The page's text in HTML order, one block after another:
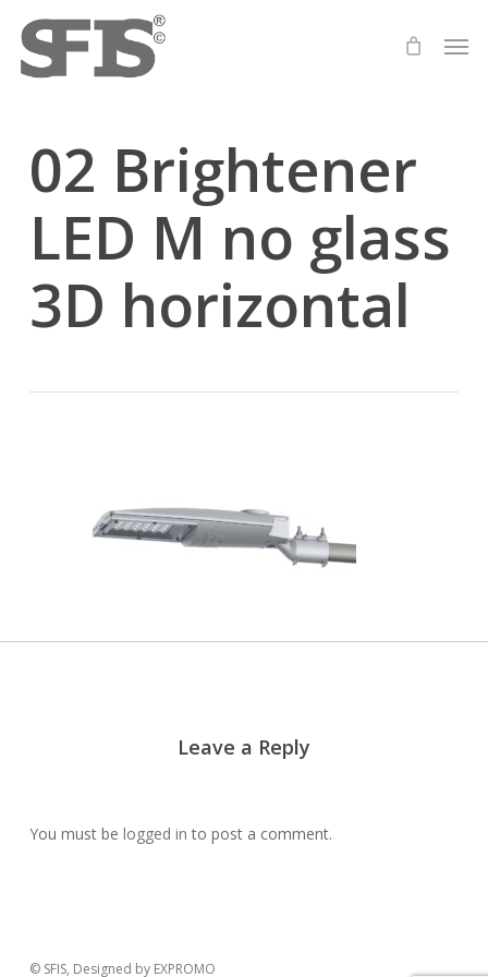
main
02 Brightener
LED M no glass
3D horizontal
Leave a Reply
You must be logged in to post a comment.
© SFIS, Designed by EXPROMO